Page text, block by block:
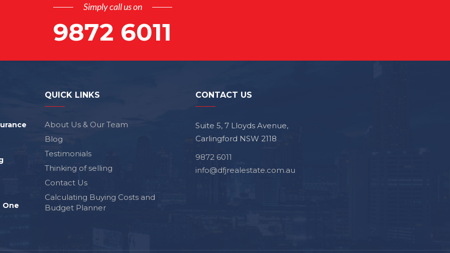
Simply call us on
9872 6011
One
QUICK LINKS
About Us & Our Team
Blog
Testimonials
Thinking of selling
Contact Us
Calculating Buying Costs and
Budget Planner
CONTACT US
Suite 5, 7 Lloyds Avenue,
Carlingford NSW 2118
9872 6011
info@dfjrealestate.com.au